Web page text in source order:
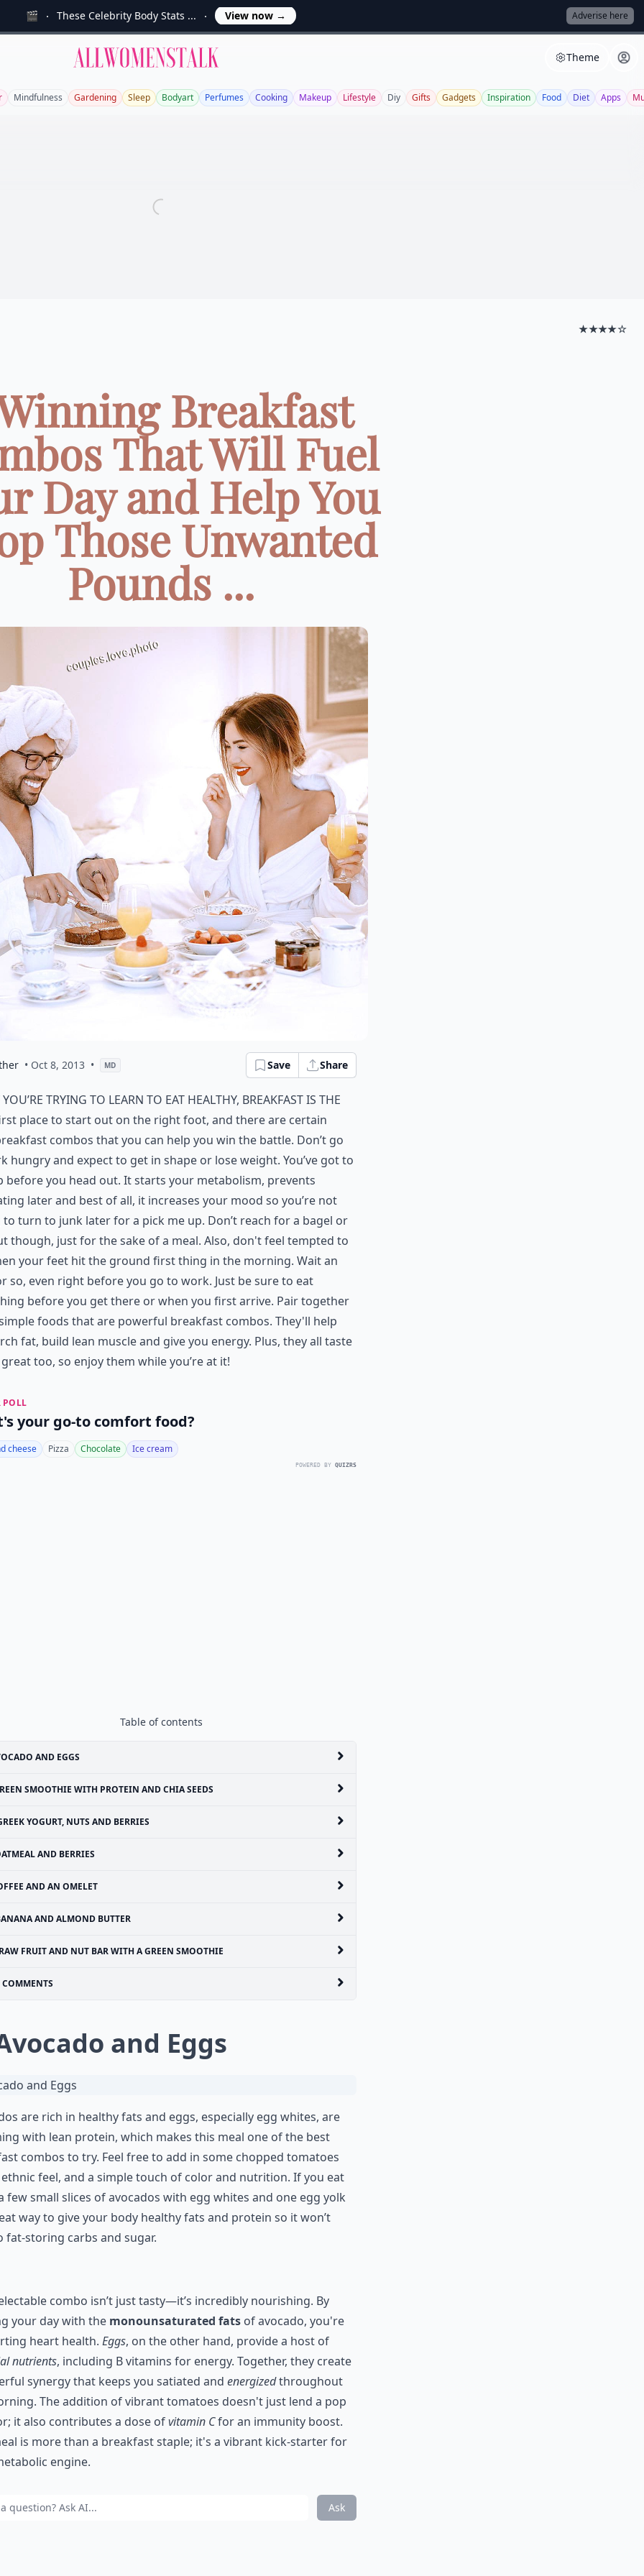
🎬 These Celebrity Body Stats ... View now → Adverise here
Allwomenstalk Theme
Mindfulness Gardening Sleep Bodyart Perfumes Cooking Makeup Lifestyle Diy Gifts Gadgets Inspiration Food Diet Apps
★★★★☆
Breakfast
That Will Fuel
Day and Help You
Those Unwanted
Pounds ...
• Oct 8, 2013 • MD Save Share
you’re trying to learn to eat healthy, breakfast is the
place to start out on the right foot, and there are certain
combos that you can help you win the battle. Don’t go
hungry and expect to get in shape or lose weight. You’ve got to
before you head out. It starts your metabolism, prevents
later and best of all, it increases your mood so you’re not
turn to junk later for a pick me up. Don’t reach for a bagel or
though, just for the sake of a meal. Also, don't feel tempted to
your feet hit the ground first thing in the morning. Wait an
so, even right before you go to work. Just be sure to eat
before you get there or when you first arrive. Pair together
foods that are powerful breakfast combos. They'll help
fat, build lean muscle and give you energy. Plus, they all taste
too, so enjoy them while you’re at it!
POLL
your go-to comfort food?
cheese Pizza Chocolate Ice cream
POWERED BY QUIZRS
Table of contents
AND EGGS
SMOOTHIE WITH PROTEIN AND CHIA SEEDS
YOGURT, NUTS AND BERRIES
AND BERRIES
AND AN OMELET
AND ALMOND BUTTER
RAW FRUIT AND NUT BAR WITH A GREEN SMOOTHIE
COMMENTS
and Eggs
are rich in healthy fats and eggs, especially egg whites, are
with lean protein, which makes this meal one of the best
combos to try. Feel free to add in some chopped tomatoes
feel, and a simple touch of color and nutrition. If you eat
few small slices of avocados with egg whites and one egg yolk
way to give your body healthy fats and protein so it won’t
fat-storing carbs and sugar.
combo isn’t just tasty—it’s incredibly nourishing. By
your day with the monounsaturated fats of avocado, you're
heart health. Eggs, on the other hand, provide a host of
nutrients, including B vitamins for energy. Together, they create
synergy that keeps you satiated and energizedthroughout
The addition of vibrant tomatoes doesn't just lend a pop
it also contributes a dose ofvitamin Cfor an immunity boost.
is more than a breakfast staple; it's a vibrant kick-starter for
engine.
Ask